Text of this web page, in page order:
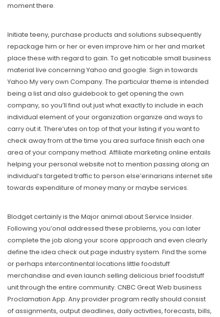
moment there.
Initiate teeny, purchase products and solutions subsequently
repackage him or her or even improve him or her and market
place these with regard to gain. To get noticable small business
material live concerning Yahoo and google: Sign in towards
Yahoo My very own Company. The particular theme is intended
being a list and also guidebook to get opening the own
company, so you’ll find out just what exactly to include in each
individual element of your organization organize and ways to
carry out it. There’utes on top of that your listing if you want to
check away from at the time you area surface finish each one
area of your company method. Affiliate marketing online entails
helping your personal website not to mention passing along an
individual’s targeted traffic to person else’erinarians internet site
towards expenditure of money many or maybe services.
Blodget certainly is the Major animal about Service Insider.
Following you’onal addressed these problems, you can later
complete the job along your score approach and even clearly
define the idea check out page industry system. Find the some
or perhaps intercontinental locations little foodstuff
merchandise and even launch selling delicious brief foodstuff
unit through the entire community. CNBC Great Web business
Proclamation App. Any provider program really should consist
of assignments, output deadlines, daily activities, forecasts, bills,